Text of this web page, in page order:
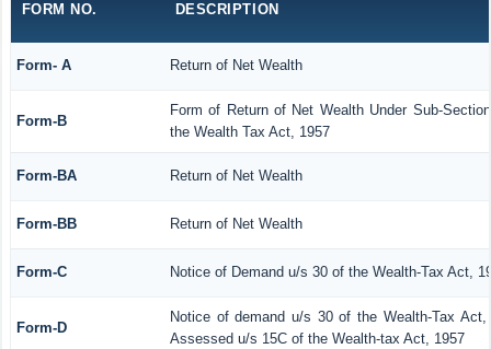
FORM NO. DESCRIPTION
Form- A Return of Net Wealth
Form-B
Form of Return of Net Wealth Under Sub-
the Wealth Tax Act, 1957
Form-BA Return of Net Wealth
Form-BB Return of Net Wealth
Form-C Notice of Demand u/s 30 of the Wealth-Tax Act,
Form-D
Notice of demand u/s 30 of the Wealth-Tax
Assessed u/s 15C of the Wealth-tax Act, 1957